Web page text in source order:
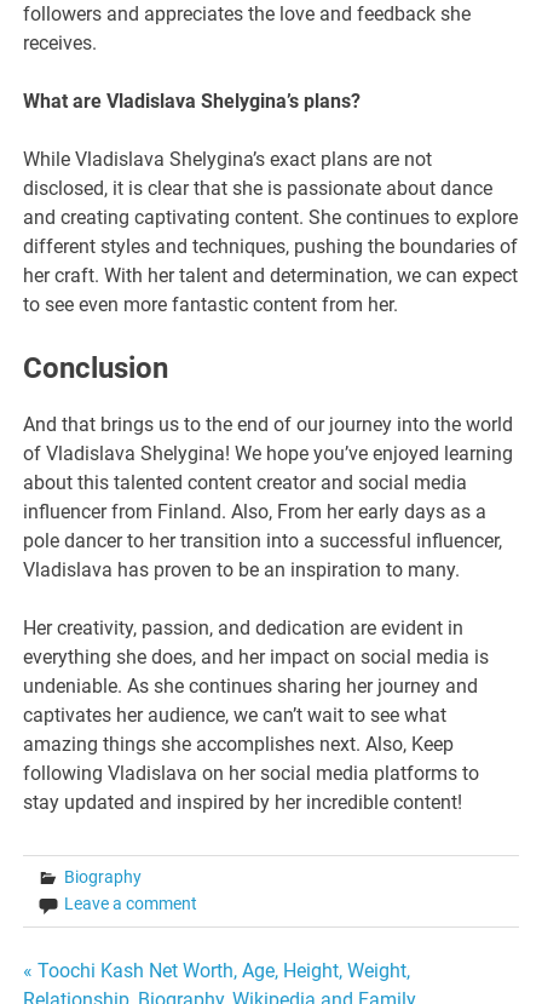
followers and appreciates the love and feedback she
receives.
What are Vladislava Shelygina’s plans?
While Vladislava Shelygina’s exact plans are not
disclosed, it is clear that she is passionate about dance
and creating captivating content. She continues to explore
different styles and techniques, pushing the boundaries of
her craft. With her talent and determination, we can expect
to see even more fantastic content from her.
Conclusion
And that brings us to the end of our journey into the world
of Vladislava Shelygina! We hope you’ve enjoyed learning
about this talented content creator and social media
influencer from Finland. Also, From her early days as a
pole dancer to her transition into a successful influencer,
Vladislava has proven to be an inspiration to many.
Her creativity, passion, and dedication are evident in
everything she does, and her impact on social media is
undeniable. As she continues sharing her journey and
captivates her audience, we can’t wait to see what
amazing things she accomplishes next. Also, Keep
following Vladislava on her social media platforms to
stay updated and inspired by her incredible content!
Biography
Leave a comment
Post
« Toochi Kash Net Worth, Age, Height, Weight,